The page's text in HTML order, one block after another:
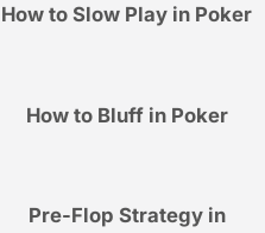
How to Slow Play in Poker
How to Bluff in Poker
Pre-Flop Strategy in